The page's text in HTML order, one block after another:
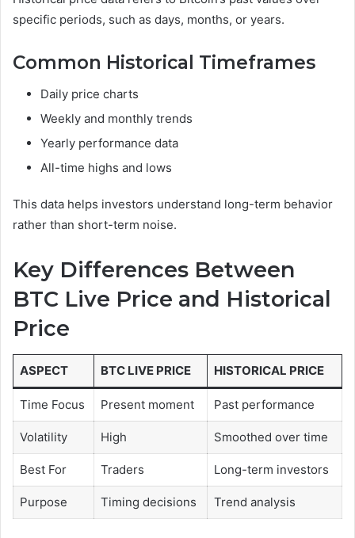
specific periods, such as days, months, or years.
Common Historical Timeframes
Daily price charts
Weekly and monthly trends
Yearly performance data
All-time highs and lows
This data helps investors understand long-term behavior
rather than short-term noise.
Key Differences Between
BTC Live Price and Historical
Price
ASPECT BTC LIVE PRICE HISTORICAL PRICE
Time Focus Present moment Past performance
Volatility High Smoothed over time
Best For Traders Long-term investors
Purpose Timing decisions Trend analysis